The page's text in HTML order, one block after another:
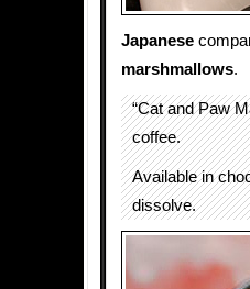
Japanese
marshmallows.
“Cat and Paw
coffee.
Available in
dissolve.